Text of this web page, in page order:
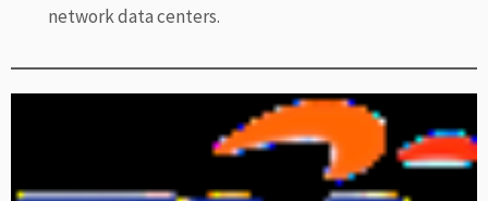
network data centers.